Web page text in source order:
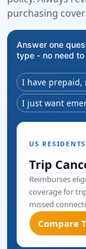
purchasing
Answer one
type - no need
I have prepaid,
I just want
US RESIDENTS
Trip
Reimburses
coverage for
missed
Compare